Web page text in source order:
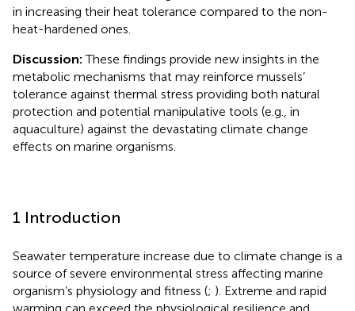
in increasing their heat tolerance compared to the non-
heat-hardened ones.
Discussion: These findings provide new insights in the
metabolic mechanisms that may reinforce mussels’
tolerance against thermal stress providing both natural
protection and potential manipulative tools (e.g., in
aquaculture) against the devastating climate change
effects on marine organisms.
1 Introduction
Seawater temperature increase due to climate change is a
source of severe environmental stress affecting marine
organism’s physiology and fitness (; ). Extreme and rapid
warming can exceed the physiological resilience and